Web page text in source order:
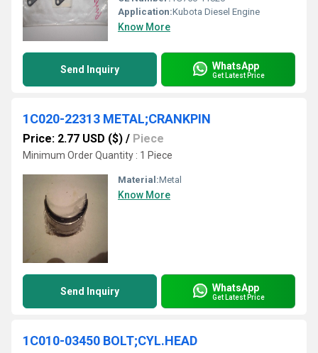
Application:Kubota Diesel Engine
Know More
Send Inquiry WhatsApp
Get Latest Price
1C020-22313 METAL;CRANKPIN
Price: 2.77 USD ($) / Piece
Minimum Order Quantity : 1 Piece
Material:Metal
Know More
Send Inquiry WhatsApp
Get Latest Price
1C010-03450 BOLT;CYL.HEAD